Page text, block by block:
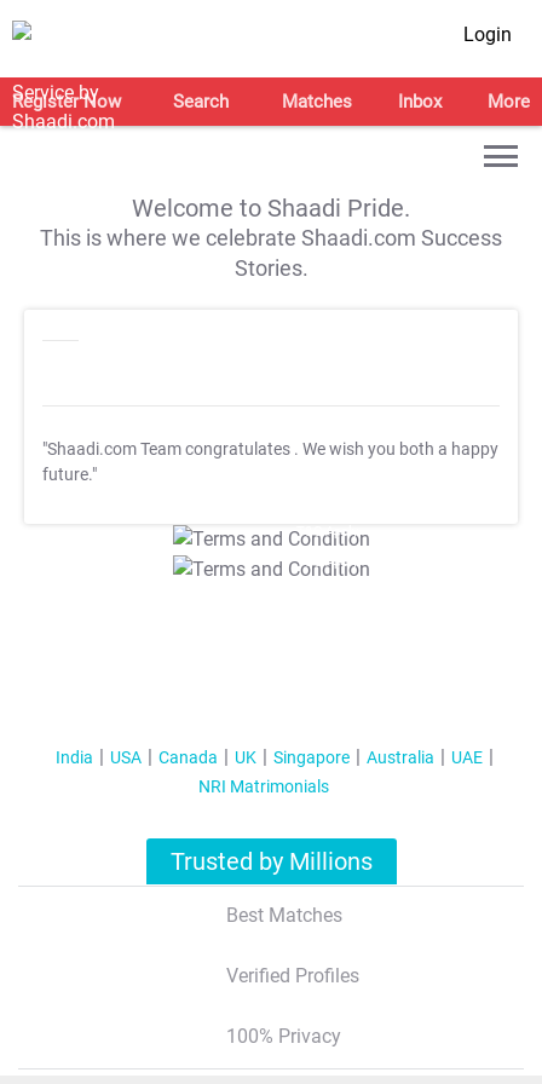
Login
Register Now Search Matches Inbox More
Welcome to Shaadi Pride.
This is where we celebrate Shaadi.com Success
Stories.
"Shaadi.com Team congratulates . We wish you both a happy
future."
T&C Apply
T&C Apply
India USA Canada UK Singapore Australia
UAE
NRI Matrimonials
Trusted by Millions
Best Matches
Verified Profiles
100% Privacy